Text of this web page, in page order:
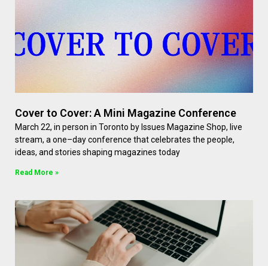
Cover to Cover: A Mini Magazine Conference
March 22, in person in Toronto by Issues Magazine Shop, live
stream, a one–day conference that celebrates the people,
ideas, and stories shaping magazines today
Read More »